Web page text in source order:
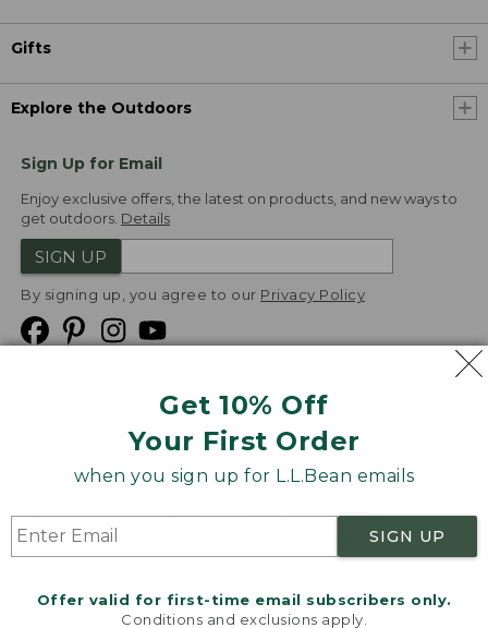
Get 10% Off
Your First Order
when you sign up for L.L.Bean emails
SIGN UP
Offer valid for first-time email subscribers only.
Conditions and exclusions apply.
Gifts
Explore the Outdoors
Sign Up for Email
Enjoy exclusive offers, the latest on products, and new ways to
get outdoors. Details
SIGN UP
By signing up, you agree to our Privacy Policy
Product Recalls
Targeted Advertising Opt Out